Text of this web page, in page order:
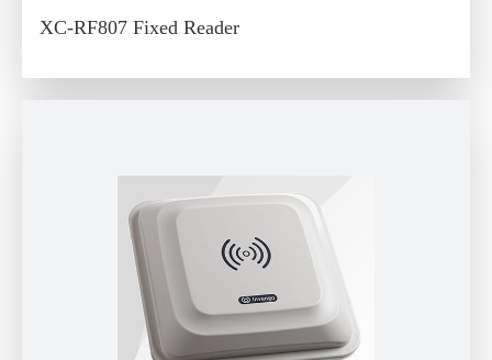
XC-RF807 Fixed Reader